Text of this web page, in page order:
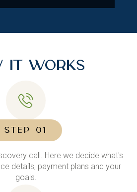
It Works
STEP 01
call. Here we decide what's
details, payment plans and your
goals.